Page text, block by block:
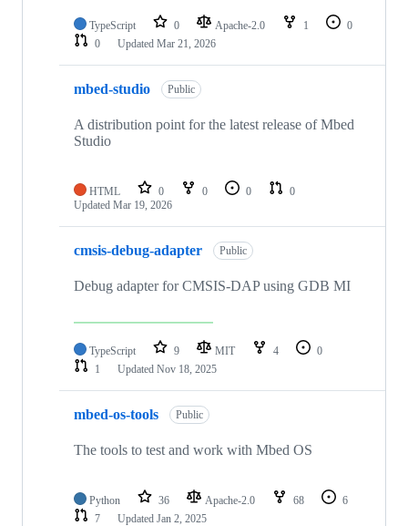
TypeScript 0 Apache-2.0 1
0
0
Updated Mar 21, 2026
mbed-studio Public
A distribution point for the latest release of Mbed
Studio
HTML 0 0 0
0
Updated Mar 19, 2026
cmsis-debug-adapter Public
Debug adapter for CMSIS-DAP using GDB MI
TypeScript 9 MIT 4
0
1
Updated Nov 18, 2025
mbed-os-tools Public
The tools to test and work with Mbed OS
Python 36 Apache-2.0 68
6
7
Updated Jan 2, 2025